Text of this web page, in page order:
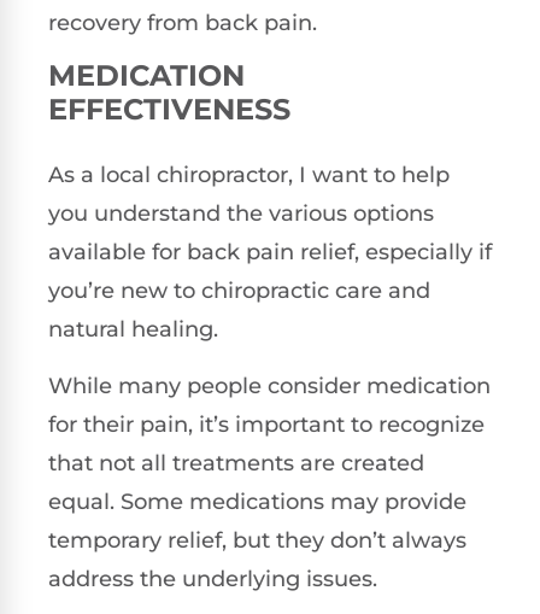
recovery from back pain.
MEDICATION
EFFECTIVENESS
As a local chiropractor, I want to help
you understand the various options
available for back pain relief, especially if
you’re new to chiropractic care and
natural healing.
While many people consider medication
for their pain, it’s important to recognize
that not all treatments are created
equal. Some medications may provide
temporary relief, but they don’t always
address the underlying issues.